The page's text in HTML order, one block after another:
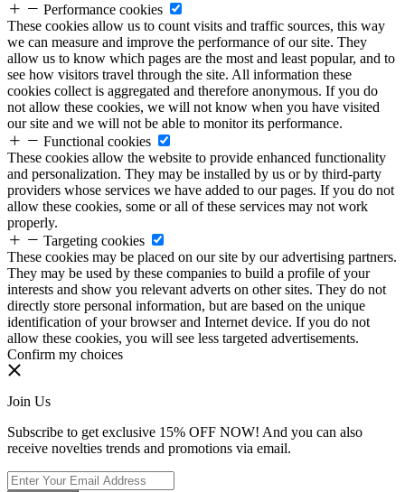
Performance cookies
These cookies allow us to count visits and traffic sources, this way
we can measure and improve the performance of our site. They
allow us to know which pages are the most and least popular, and to
see how visitors travel through the site. All information these
cookies collect is aggregated and therefore anonymous. If you do
not allow these cookies, we will not know when you have visited
our site and we will not be able to monitor its performance.
Functional cookies
These cookies allow the website to provide enhanced functionality
and personalization. They may be installed by us or by third-party
providers whose services we have added to our pages. If you do not
allow these cookies, some or all of these services may not work
properly.
Targeting cookies
These cookies may be placed on our site by our advertising partners.
They may be used by these companies to build a profile of your
interests and show you relevant adverts on other sites. They do not
directly store personal information, but are based on the unique
identification of your browser and Internet device. If you do not
allow these cookies, you will see less targeted advertisements.
Confirm my choices
Join Us
Subscribe to get exclusive 15% OFF NOW! And you can also
receive novelties trends and promotions via email.